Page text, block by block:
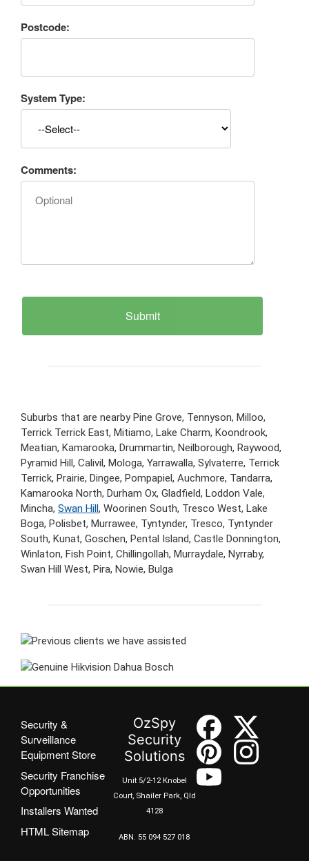
Postcode:
System Type:
Comments:
Suburbs that are nearby Pine Grove, Tennyson, Milloo,
Terrick Terrick East, Mitiamo, Lake Charm, Koondrook,
Meatian, Kamarooka, Drummartin, Neilborough, Raywood,
Pyramid Hill, Calivil, Mologa, Yarrawalla, Sylvaterre, Terrick
Terrick, Prairie, Dingee, Pompapiel, Auchmore, Tandarra,
Kamarooka North, Durham Ox, Gladfield, Loddon Vale,
Mincha, Swan Hill, Woorinen South, Tresco West, Lake
Boga, Polisbet, Murrawee, Tyntynder, Tresco, Tyntynder
South, Kunat, Goschen, Pental Island, Castle Donnington,
Winlaton, Fish Point, Chillingollah, Murraydale, Nyrraby,
Swan Hill West, Pira, Nowie, Bulga
Security &
Surveillance
Equipment Store
Security Franchise
Opportunities
Installers Wanted
HTML Sitemap
OzSpy
Security
Solutions
Unit 5/2-12 Knobel
Court, Shailer Park, Qld
4128
ABN. 55 094 527 018